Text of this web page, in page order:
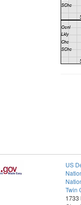
US
Twin
1733